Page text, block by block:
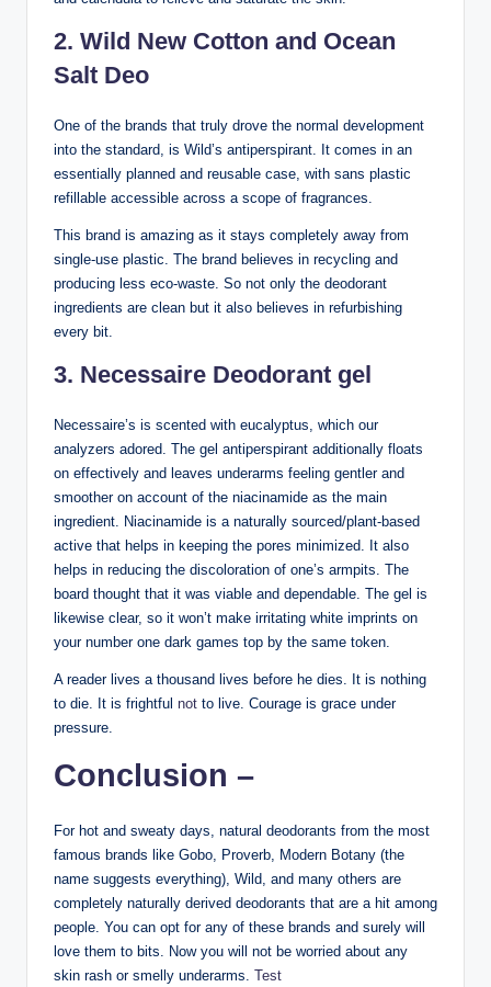
2. Wild New Cotton and Ocean
Salt Deo
One of the brands that truly drove the normal development
into the standard, is Wild’s antiperspirant. It comes in an
essentially planned and reusable case, with sans plastic
refillable accessible across a scope of fragrances.
This brand is amazing as it stays completely away from
single-use plastic. The brand believes in recycling and
producing less eco-waste. So not only the deodorant
ingredients are clean but it also believes in refurbishing
every bit.
3. Necessaire Deodorant gel
Necessaire’s is scented with eucalyptus, which our
analyzers adored. The gel antiperspirant additionally floats
on effectively and leaves underarms feeling gentler and
smoother on account of the niacinamide as the main
ingredient. Niacinamide is a naturally sourced/plant-based
active that helps in keeping the pores minimized. It also
helps in reducing the discoloration of one’s armpits. The
board thought that it was viable and dependable. The gel is
likewise clear, so it won’t make irritating white imprints on
your number one dark games top by the same token.
A reader lives a thousand lives before he dies. It is nothing
to die. It is frightful not to live. Courage is grace under
pressure.
Conclusion –
For hot and sweaty days, natural deodorants from the most
famous brands like Gobo, Proverb, Modern Botany (the
name suggests everything), Wild, and many others are
completely naturally derived deodorants that are a hit among
people. You can opt for any of these brands and surely will
love them to bits. Now you will not be worried about any
skin rash or smelly underarms. Test